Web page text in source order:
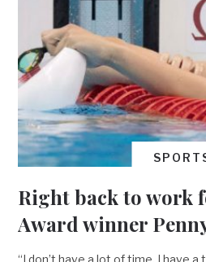
Right back to work
Award winner
“I don’t have a lot of time, I have